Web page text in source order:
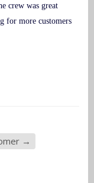
crew was great
for more customers
→